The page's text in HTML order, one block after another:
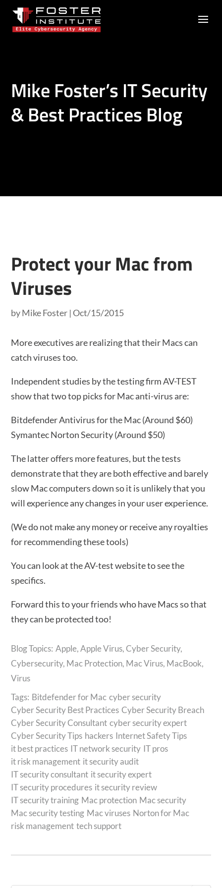
Mike Foster’s IT Security
& Best Practices Blog
Protect your Mac from
Viruses
byMike Foster |Oct/15/2015
More executives are realizing that their Macs can
catch viruses too.
Independent studies by the testing firm AV-TEST
show that two top picks for Mac anti-virus are:
Bitdefender Antivirus for the Mac (Around $60)
Symantec Norton Security (Around $50)
The latter offers more features, but the tests
demonstrate that they are both effective and barely
slow Mac computers down so it is unlikely that you
will experience any changes in your user experience.
(We do not make any money or receive any royalties
for recommending these tools)
You can look at the AV-test website to see the
specifics.
Forward this to your friends who have Macs so that
they can be protected too!
Apple,Apple Virus,Cyber Security,
Cybersecurity, Mac Protection, Mac Virus, MacBook,
Virus
Tags: Bitdefender for Mac cyber security
Cyber Security Best Practices Cyber Security Breach
Cyber Security Consultant cyber security expert
Cyber Security Tips hackers Internet Safety Tips
it best practices IT network security IT pros
it risk management it security audit
IT security consultant it security expert
IT security procedures it security review
IT security training Mac protection Mac security
Mac security testing Mac viruses Norton for Mac
risk management tech support